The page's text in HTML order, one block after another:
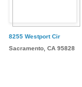
8255 Westport Cir
Sacramento, CA 95828